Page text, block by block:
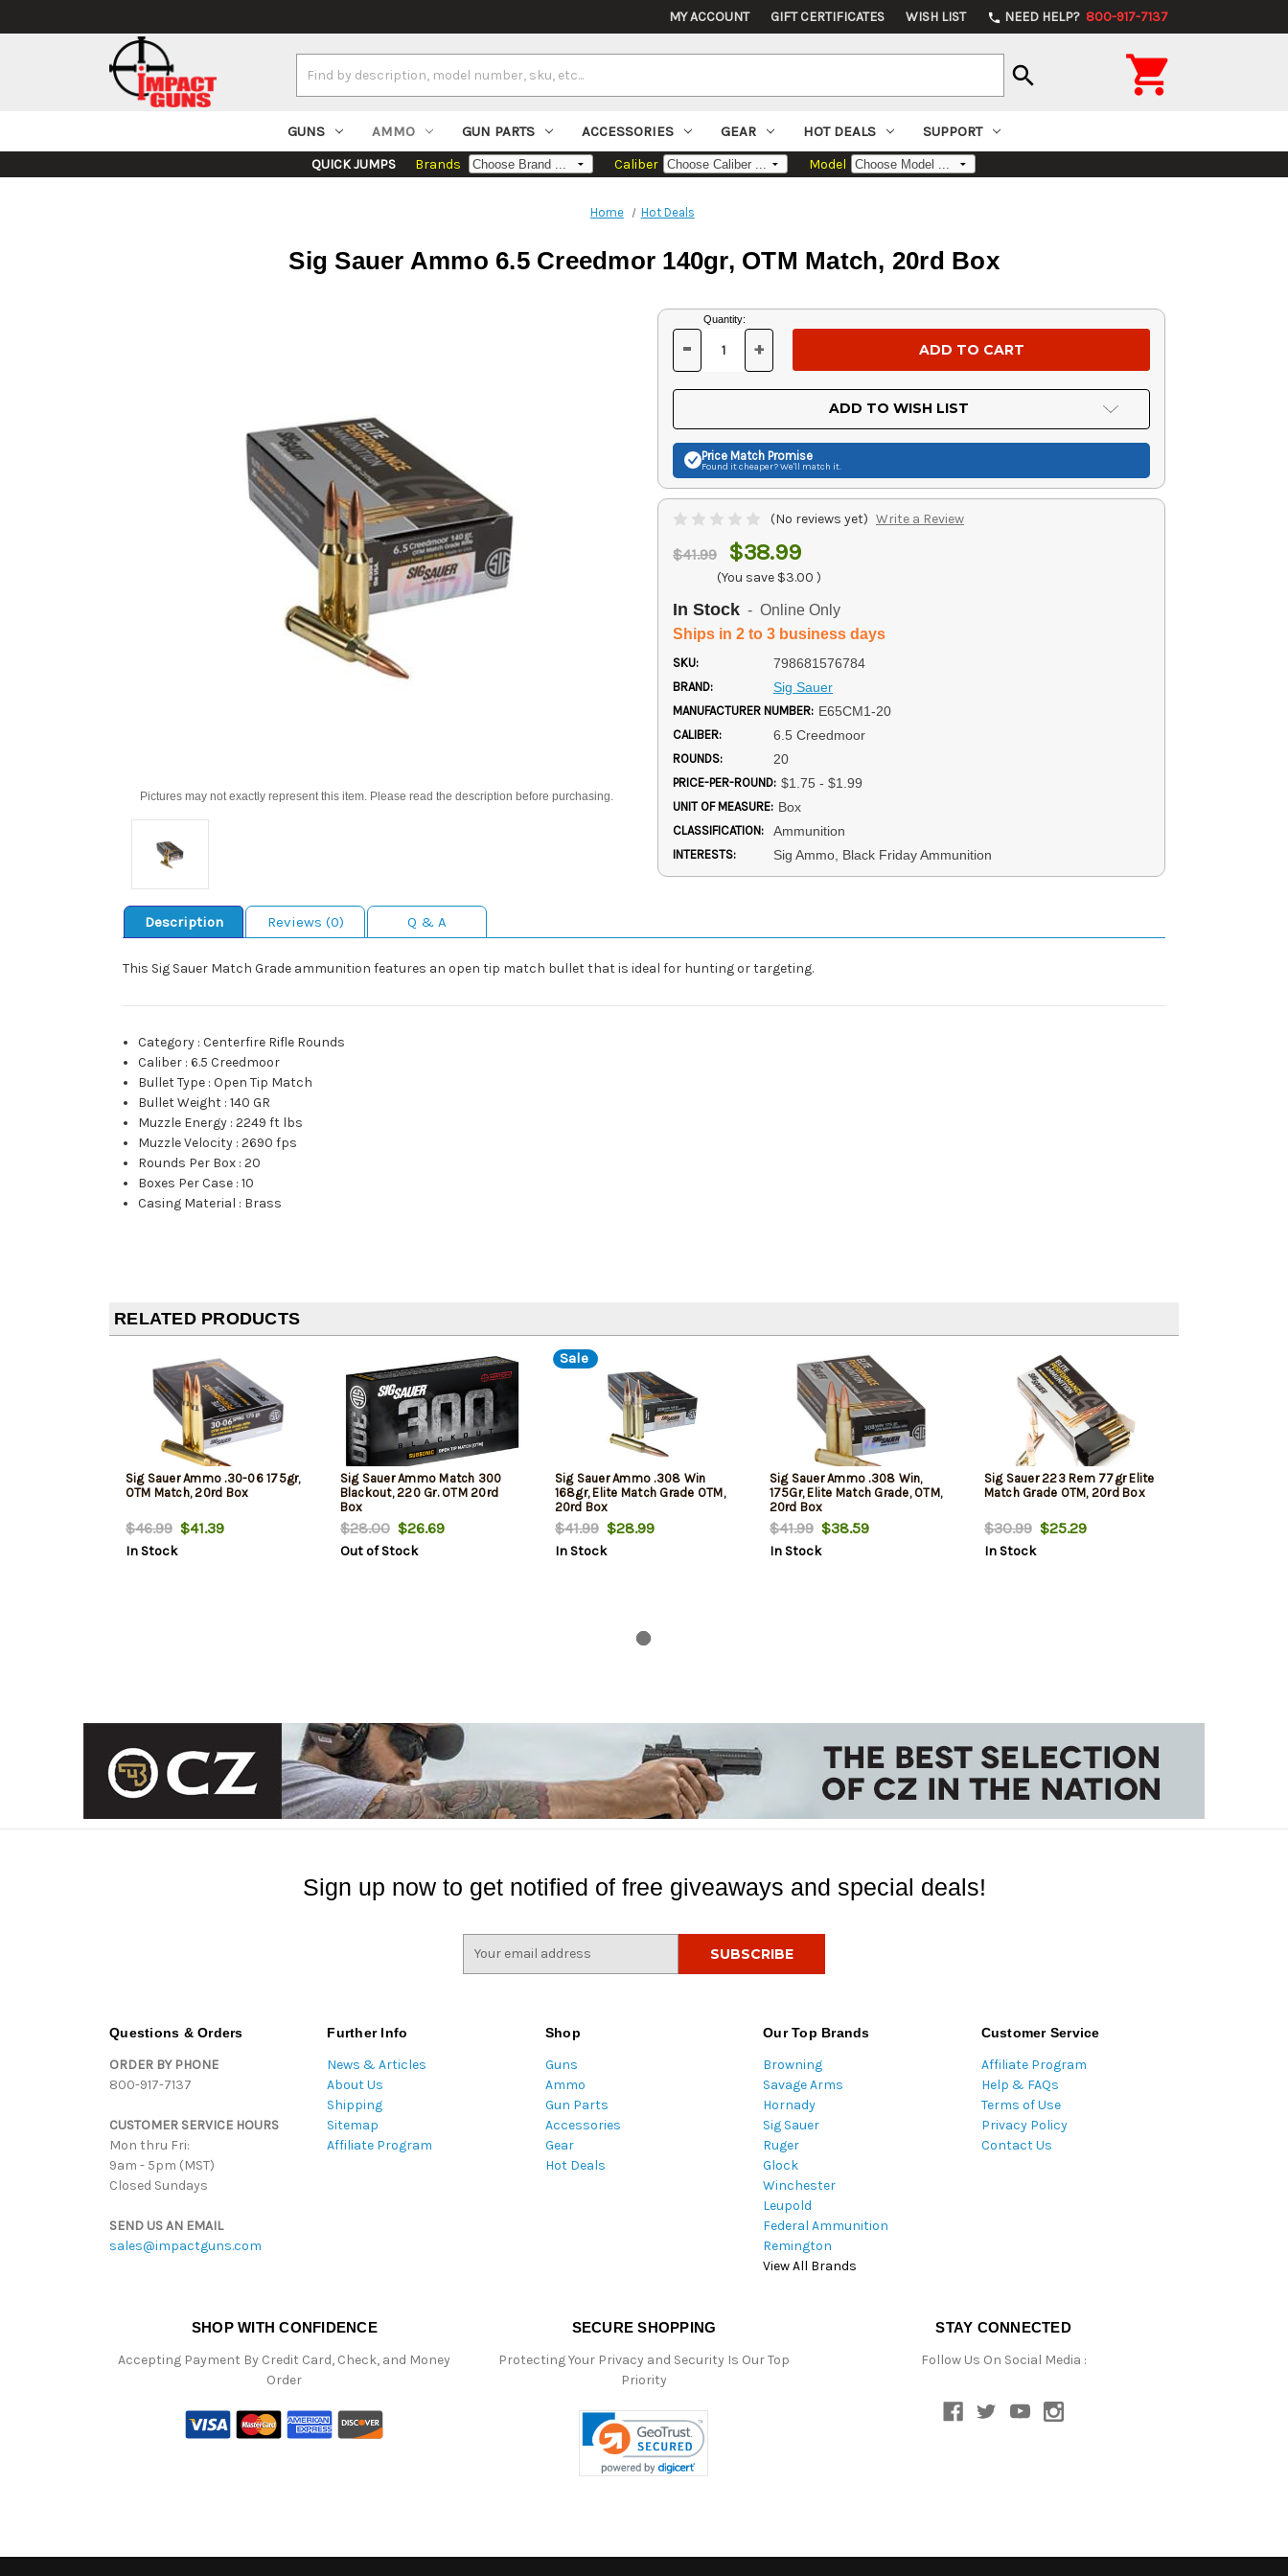
MY ACCOUNT GIFT CERTIFICATES WISH LIST phone NEED HELP? 800-917-7137
Keyword:
search 
GUNS AMMO GUN PARTS ACCESSORIES GEAR HOT DEALS SUPPORT
QUICK JUMPS Brands Caliber Model
Home Hot Deals
Sig Sauer Ammo 6.5 Creedmor 140gr, OTM Match, 20rd Box
Pictures may not exactly represent this item. Please read the description before purchasing.
Current
Stock:
Quantity:
DECREASE
OF
UNDEFINED
- INCREASE
OF
UNDEFINED
+
ADD TO WISH LIST
Price Match Promise
Found it cheaper? We'll match it.
(No reviews yet) Write a Review
$41.99 $38.99
(You save $3.00 )
In Stock - Online Only
Ships in 2 to 3 business days
SKU: 798681576784
BRAND: Sig Sauer
MANUFACTURER NUMBER: E65CM1-20
CALIBER: 6.5 Creedmoor
ROUNDS: 20
PRICE-PER-ROUND: $1.75 - $1.99
UNIT OF MEASURE: Box
CLASSIFICATION: Ammunition
INTERESTS: Sig Ammo, Black Friday Ammunition
Description Reviews (0) Q & A
This Sig Sauer Match Grade ammunition features an open tip match bullet that is ideal for hunting or targeting.
Category :Centerfire Rifle Rounds
Caliber :6.5 Creedmoor
Bullet Type :Open Tip Match
Bullet Weight :140 GR
Muzzle Energy :2249 ft lbs
Muzzle Velocity :2690 fps
Rounds Per Box :20
Boxes Per Case :10
Casing Material : Brass
RELATED PRODUCTS
Sig Sauer Ammo .30-06 175gr,
OTM Match, 20rd Box
$46.99$41.39
In Stock
Sig Sauer Ammo Match 300
Blackout, 220 Gr. OTM 20rd
Box
$28.00$26.69
Out of Stock
Sale
Sig Sauer Ammo .308 Win
168gr, Elite Match Grade OTM,
20rd Box
$41.99$28.99
In Stock
Sig Sauer Ammo .308 Win,
175Gr, Elite Match Grade, OTM,
20rd Box
$41.99$38.59
In Stock
Sig Sauer 223 Rem 77gr Elite
Match Grade OTM, 20rd Box
$30.99$25.29
In Stock
Sign up now to get notified of free giveaways and special deals!
Questions & Orders
ORDER BY PHONE
800-917-7137
CUSTOMER SERVICE HOURS
Mon thru Fri:
9am - 5pm (MST)
Closed Sundays
SEND US AN EMAIL
sales@impactguns.com
Further Info
News & Articles
About Us
Shipping
Sitemap
Affiliate Program
Shop
Guns
Ammo
Gun Parts
Accessories
Gear
Hot Deals
Our Top Brands
Browning
Savage Arms
Hornady
Sig Sauer
Ruger
Glock
Winchester
Leupold
Federal Ammunition
Remington
View All Brands
Customer Service
Affiliate Program
Help & FAQs
Terms of Use
Privacy Policy
Contact Us
SHOP WITH CONFIDENCE
Accepting Payment By Credit Card, Check, and Money
Order
SECURE SHOPPING
Protecting Your Privacy and Security Is Our Top
Priority
STAY CONNECTED
Follow Us On Social Media :